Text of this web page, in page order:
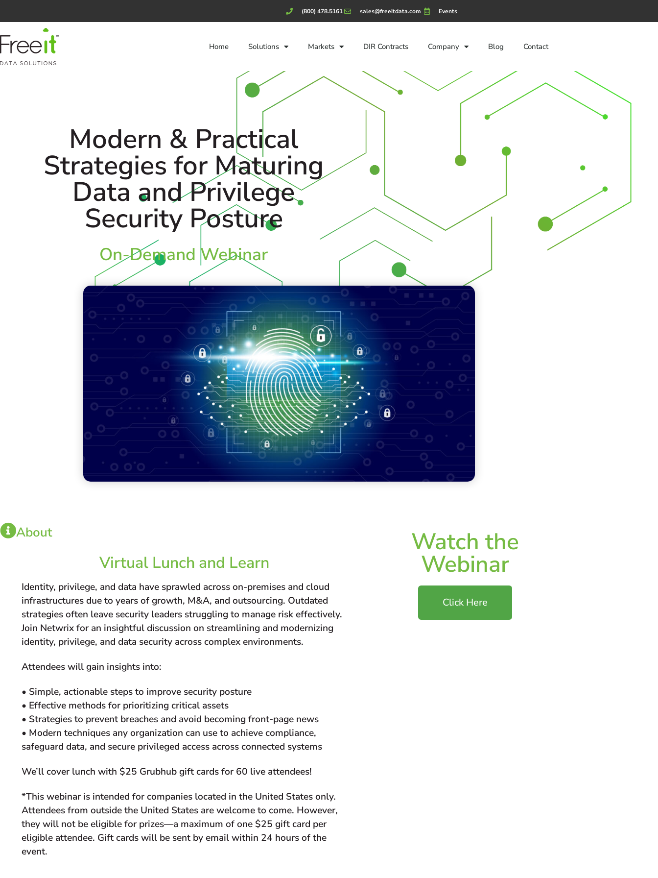
(800) 478.5161 sales@freeitdata.com Events
Home Solutions Markets DIR Contracts Company Blog Contact
Modern & Practical
Strategies for Maturing
Data and Privilege
Security Posture
On-Demand Webinar
About
Virtual Lunch and Learn
Identity, privilege, and data have sprawled across on-premises and cloud
infrastructures due to years of growth, M&A, and outsourcing. Outdated
strategies often leave security leaders struggling to manage risk effectively.
Join Netwrix for an insightful discussion on streamlining and modernizing
identity, privilege, and data security across complex environments.
Attendees will gain insights into:
• Simple, actionable steps to improve security posture
• Effective methods for prioritizing critical assets
• Strategies to prevent breaches and avoid becoming front-page news
• Modern techniques any organization can use to achieve compliance,
safeguard data, and secure privileged access across connected systems
We’ll cover lunch with $25 Grubhub gift cards for 60 live attendees!
*This webinar is intended for companies located in the United States only.
Attendees from outside the United States are welcome to come. However,
they will not be eligible for prizes—a maximum of one $25 gift card per
eligible attendee. Gift cards will be sent by email within 24 hours of the
event.
Watch the
Webinar
Click Here